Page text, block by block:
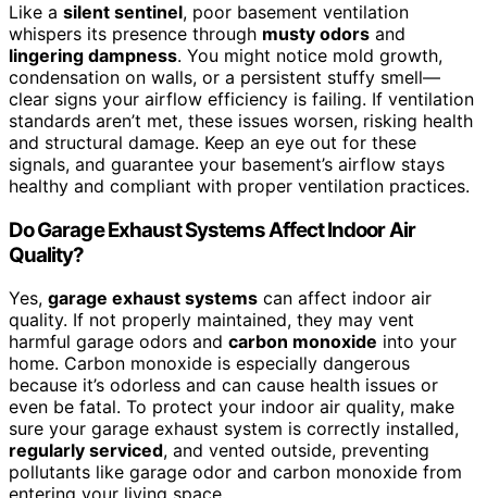
Like a silent sentinel, poor basement ventilation
whispers its presence through musty odors and
lingering dampness. You might notice mold growth,
condensation on walls, or a persistent stuffy smell—
clear signs your airflow efficiency is failing. If ventilation
standards aren’t met, these issues worsen, risking health
and structural damage. Keep an eye out for these
signals, and guarantee your basement’s airflow stays
healthy and compliant with proper ventilation practices.
Do Garage Exhaust Systems Affect Indoor Air
Quality?
Yes, garage exhaust systems can affect indoor air
quality. If not properly maintained, they may vent
harmful garage odors and carbon monoxide into your
home. Carbon monoxide is especially dangerous
because it’s odorless and can cause health issues or
even be fatal. To protect your indoor air quality, make
sure your garage exhaust system is correctly installed,
regularly serviced, and vented outside, preventing
pollutants like garage odor and carbon monoxide from